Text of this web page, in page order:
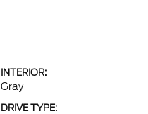
INTERIOR:
Gray
DRIVE TYPE: